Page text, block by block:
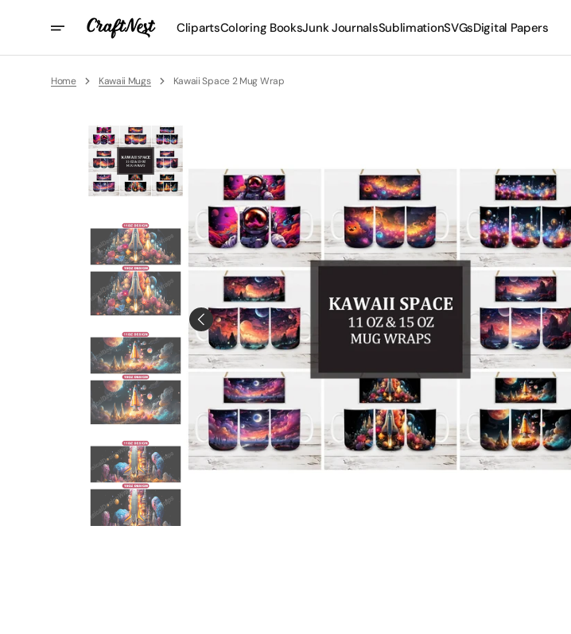
ClipartsColoring BooksJunk JournalsSublimationSVGsDigital Papers
Home Kawaii Mugs Kawaii Space 2 Mug Wrap